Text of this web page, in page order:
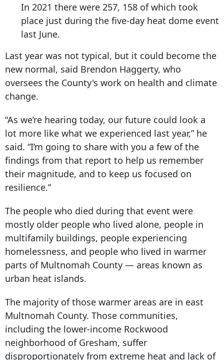
In 2021 there were 257, 158 of which took
place just during the five-day heat dome event
last June.
Last year was not typical, but it could become the
new normal, said Brendon Haggerty, who
oversees the County's work on health and climate
change.
“As we’re hearing today, our future could look a
lot more like what we experienced last year,” he
said. “I’m going to share with you a few of the
findings from that report to help us remember
their magnitude, and to keep us focused on
resilience.”
The people who died during that event were
mostly older people who lived alone, people in
multifamily buildings, people experiencing
homelessness, and people who lived in warmer
parts of Multnomah County — areas known as
urban heat islands.
The majority of those warmer areas are in east
Multnomah County. Those communities,
including the lower-income Rockwood
neighborhood of Gresham, suffer
disproportionately from extreme heat and lack of